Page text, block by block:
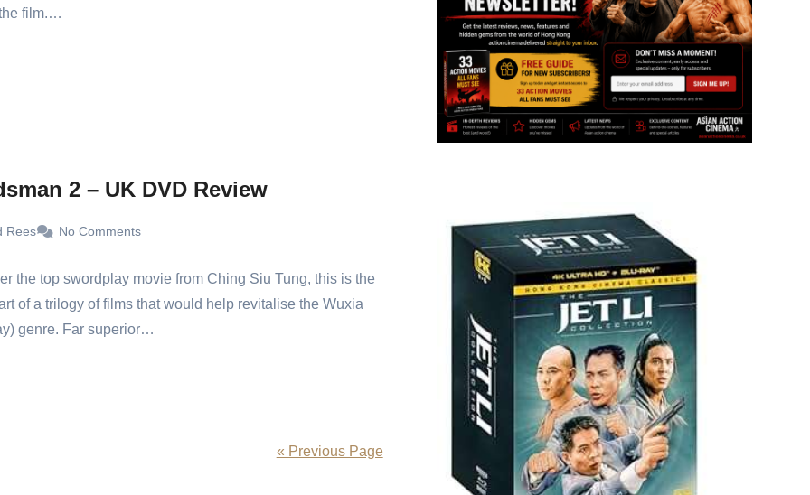
film.…
2 – UK DVD Review
Rees No Comments
the top swordplay movie from Ching Siu Tung, this is the
of a trilogy of films that would help revitalise the Wuxia
genre. Far superior…
« Previous Page